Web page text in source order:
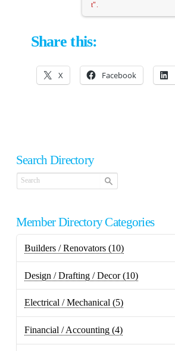
t".
Share this:
X Facebook
Search Directory
Member Directory Categories
Builders / Renovators (10)
Design / Drafting / Decor(10)
Electrical / Mechanical (5)
Financial / Accounting (4)